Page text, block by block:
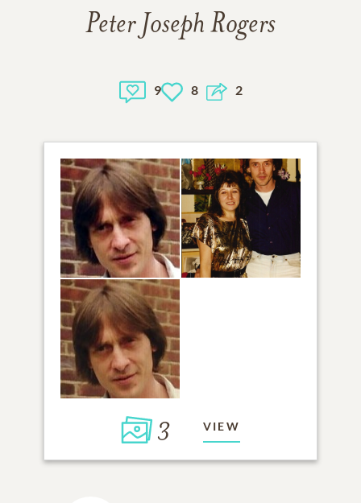
Peter Joseph Rogers
9 8 2
3 VIEW